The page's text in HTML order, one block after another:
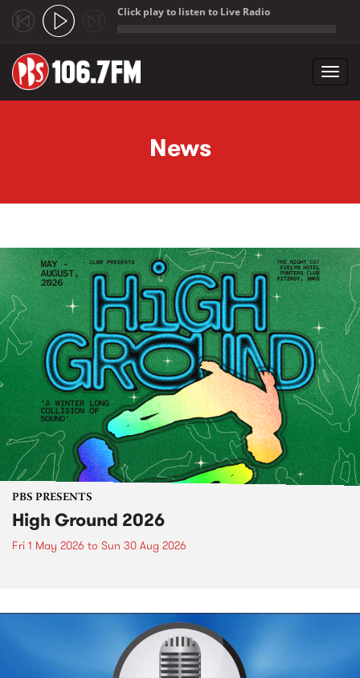
Click play to listen to Live Radio
News
PBS PRESENTS
High Ground 2026
Fri 1 May 2026 to Sun 30 Aug 2026